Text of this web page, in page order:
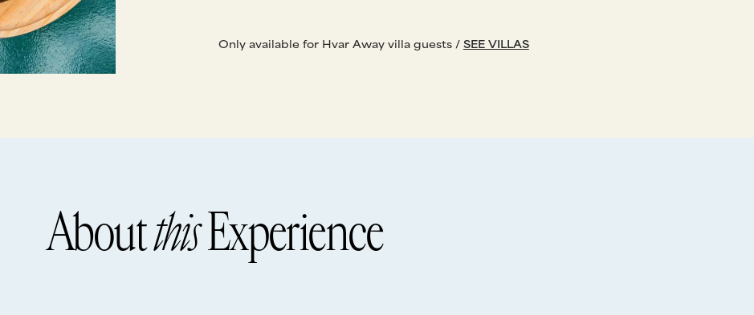
Only available for Hvar Away villa guests / SEE VILLAS
AboutthisExperience